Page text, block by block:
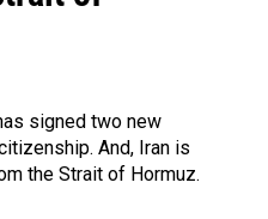
signed two new
And, Iran is
the Strait of Hormuz.